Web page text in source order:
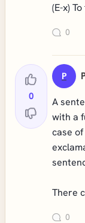
(E-x)
0
0
P
A
with a
case
There
0